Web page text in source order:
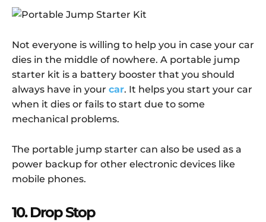
Not everyone is willing to help you in case your car
dies in the middle of nowhere. A portable jump
starter kit is a battery booster that you should
always have in your car. It helps you start your car
when it dies or fails to start due to some
mechanical problems.
The portable jump starter can also be used as a
power backup for other electronic devices like
mobile phones.
10. Drop Stop